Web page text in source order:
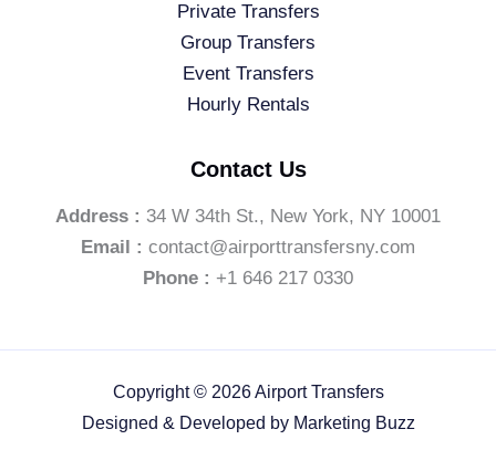
Private Transfers
Group Transfers
Event Transfers
Hourly Rentals
Contact Us
Address : 34 W 34th St., New York, NY 10001
Email : contact@airporttransfersny.com
Phone : +1 646 217 0330
Copyright © 2026 Airport Transfers
Designed & Developed by Marketing Buzz